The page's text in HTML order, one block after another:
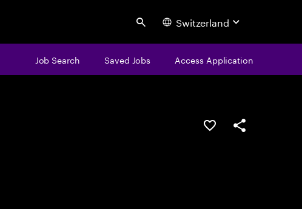
Search Switzerland
Job Search Saved Jobs Access Application
Save this jobShare this job